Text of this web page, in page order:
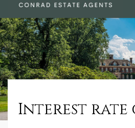
Letting
Agents
|
Commercial
Estate
Agents
-
Leading
estate
agent
in
Barry,
Interest rate